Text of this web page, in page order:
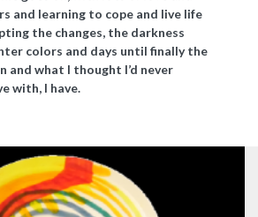
and learning to cope and live life
the changes, the darkness
colors and days until finally the
and what I thought I’d never
with, I have.